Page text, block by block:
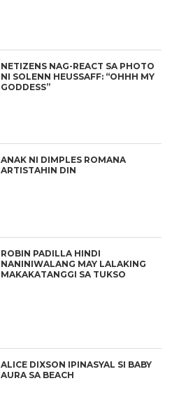
NETIZENS NAG-REACT SA PHOTO
NI SOLENN HEUSSAFF: “OHHH MY
GODDESS”
ANAK NI DIMPLES ROMANA
ARTISTAHIN DIN
ROBIN PADILLA HINDI
NANINIWALANG MAY LALAKING
MAKAKATANGGI SA TUKSO
ALICE DIXSON IPINASYAL SI BABY
AURA SA BEACH